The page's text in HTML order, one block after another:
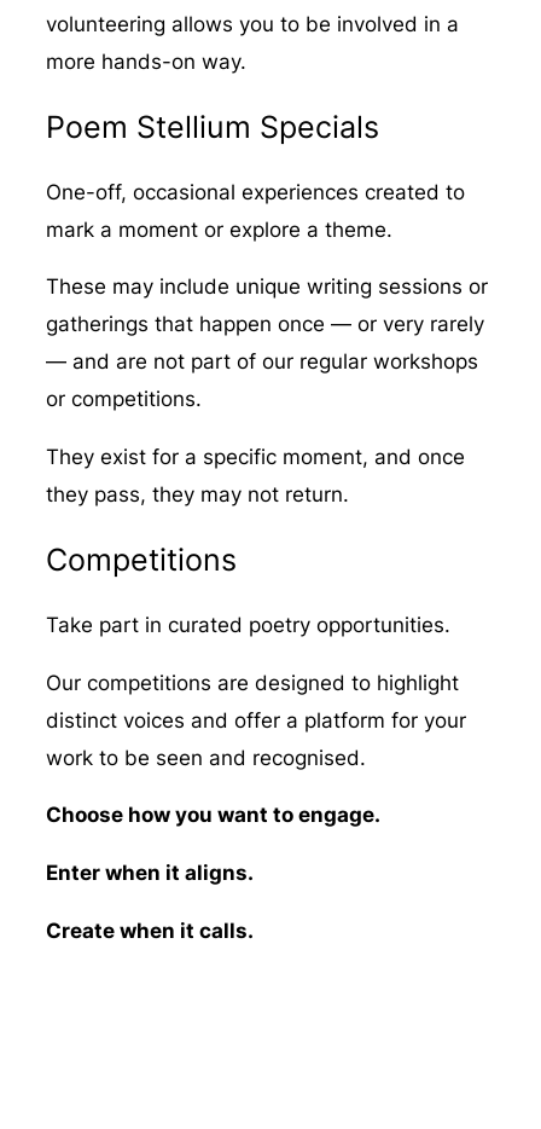
volunteering allows you to be involved in a
more hands-on way.
Poem Stellium Specials
One-off, occasional experiences created to
mark a moment or explore a theme.
These may include unique writing sessions or
gatherings that happen once — or very rarely
— and are not part of our regular workshops
or competitions.
They exist for a specific moment, and once
they pass, they may not return.
Competitions
Take part in curated poetry opportunities.
Our competitions are designed to highlight
distinct voices and offer a platform for your
work to be seen and recognised.
Choose how you want to engage.
Enter when it aligns.
Create when it calls.